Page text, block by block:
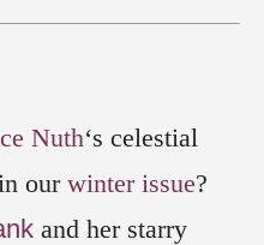
Nuth‘s celestial
our winter issue?
and her starry